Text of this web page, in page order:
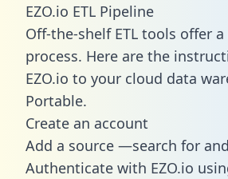
EZO.io ETL Pipeline
Off-the-shelf ETL tools offer
process. Here are the
EZO.io to your cloud data
Portable.
Create an account
Add a source —search for
Authenticate with EZO.io